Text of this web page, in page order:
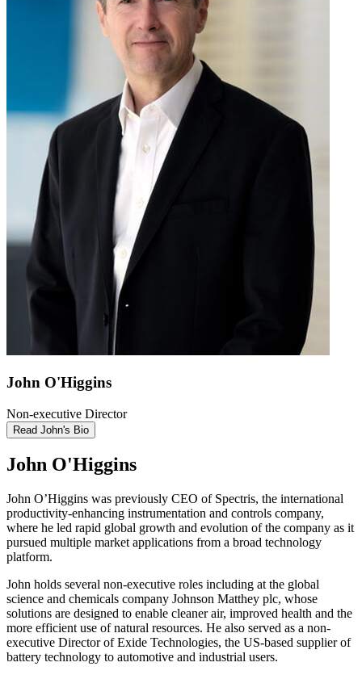
John O'Higgins
Non-executive Director
Read John's Bio
John O'Higgins
John O’Higgins was previously CEO of Spectris, the international
productivity-enhancing instrumentation and controls company,
where he led rapid global growth and evolution of the company as it
pursued multiple market applications from a broad technology
platform.
John holds several non-executive roles including at the global
science and chemicals company Johnson Matthey plc, whose
solutions are designed to enable cleaner air, improved health and the
more efficient use of natural resources. He also served as a non-
executive Director of Exide Technologies, the US-based supplier of
battery technology to automotive and industrial users.